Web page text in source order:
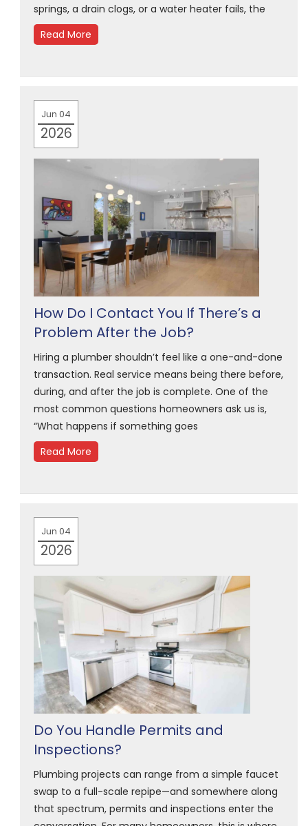
springs, a drain clogs, or a water heater fails, the
Read More
Jun 04
2026
How Do I Contact You If There’s a
Problem After the Job?
Hiring a plumber shouldn’t feel like a one-and-done
transaction. Real service means being there before,
during, and after the job is complete. One of the
most common questions homeowners ask us is,
“What happens if something goes
Read More
Jun 04
2026
Do You Handle Permits and
Inspections?
Plumbing projects can range from a simple faucet
swap to a full-scale repipe—and somewhere along
that spectrum, permits and inspections enter the